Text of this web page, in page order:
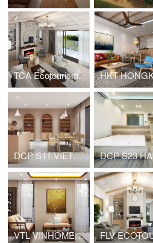
TCA Ecotourism - House for rent
DCP S11 VIETNAM NAIL
VTL VINHOMES PRIVATE HOUSE